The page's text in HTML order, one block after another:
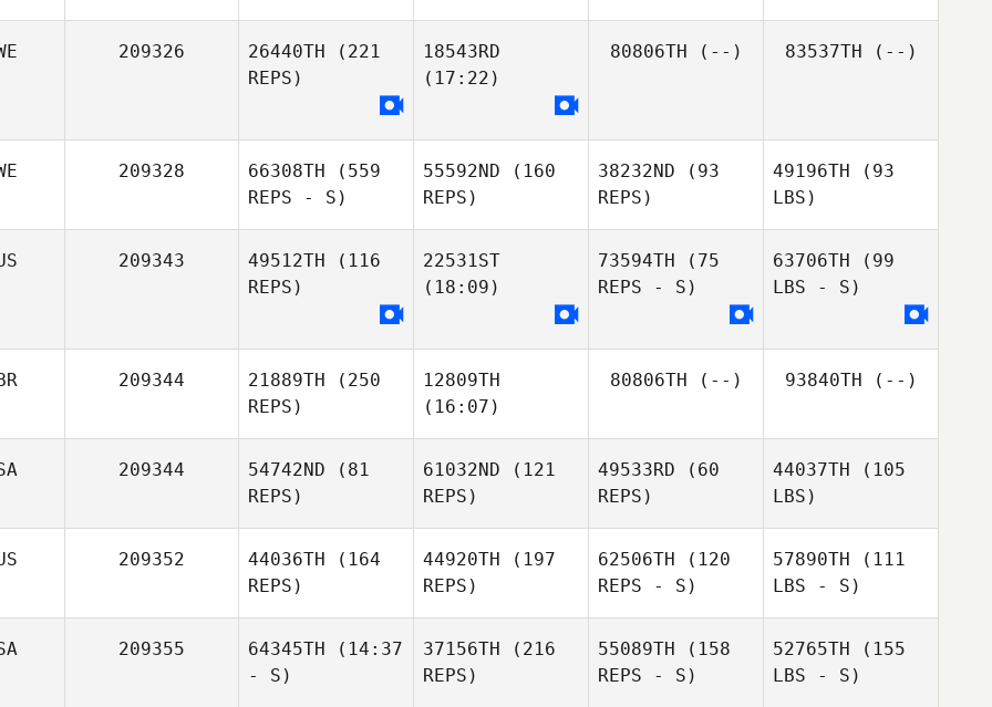
209326 26440TH (221
REPS)
18543RD
(17:22)
80806TH (--) 83537TH (--)
209328 66308TH (559
REPS - S)
55592ND (160
REPS)
38232ND (93
REPS)
49196TH (93
LBS)
209343 49512TH (116
REPS)
22531ST
(18:09)
73594TH (75
REPS - S)
63706TH (99
LBS - S)
209344 21889TH (250
REPS)
12809TH
(16:07)
80806TH (--) 93840TH (--)
209344 54742ND (81
REPS)
61032ND (121
REPS)
49533RD (60
REPS)
44037TH (105
LBS)
209352 44036TH (164
REPS)
44920TH (197
REPS)
62506TH (120
REPS - S)
57890TH (111
LBS - S)
209355 64345TH (14:37
- S)
37156TH (216
REPS)
55089TH (158
REPS - S)
52765TH (155
LBS - S)